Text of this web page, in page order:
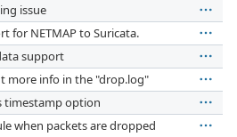
issue
for NETMAP to Suricata.
support
more info in the "drop.log"
timestamp option
when packets are dropped